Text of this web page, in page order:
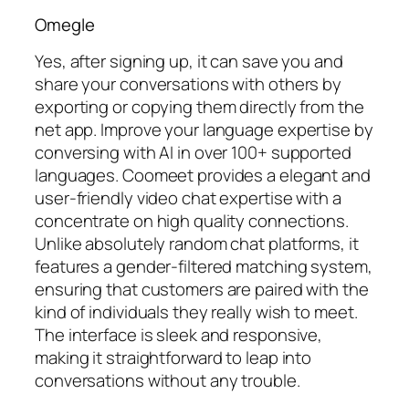
Omegle
Yes, after signing up, it can save you and
share your conversations with others by
exporting or copying them directly from the
net app. Improve your language expertise by
conversing with AI in over 100+ supported
languages. Coomeet provides a elegant and
user-friendly video chat expertise with a
concentrate on high quality connections.
Unlike absolutely random chat platforms, it
features a gender-filtered matching system,
ensuring that customers are paired with the
kind of individuals they really wish to meet.
The interface is sleek and responsive,
making it straightforward to leap into
conversations without any trouble.